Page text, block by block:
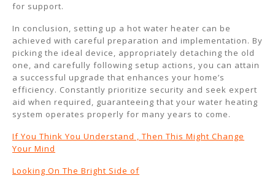
for support.
In conclusion, setting up a hot water heater can be
achieved with careful preparation and implementation. By
picking the ideal device, appropriately detaching the old
one, and carefully following setup actions, you can attain
a successful upgrade that enhances your home’s
efficiency. Constantly prioritize security and seek expert
aid when required, guaranteeing that your water heating
system operates properly for many years to come.
If You Think You Understand , Then This Might Change
Your Mind
Looking On The Bright Side of